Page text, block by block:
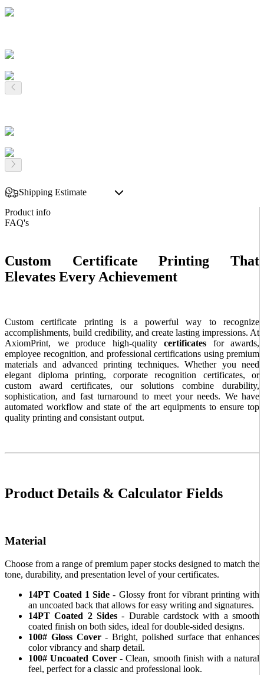
Shipping Estimate
Product info
FAQ's
Custom Certificate Printing That
Elevates Every Achievement
Custom certificate printing is a powerful way to recognize
accomplishments, build credibility, and create lasting impressions. At
AxiomPrint, we produce high-quality certificates for awards,
employee recognition, and professional certifications using premium
materials and advanced printing techniques. Whether you need
elegant diploma printing, corporate recognition certificates, or
custom award certificates, our solutions combine durability,
sophistication, and fast turnaround to meet your needs. We have
automated workflow and state of the art equipments to ensure top
quality printing and consistant output.
Product Details & Calculator Fields
Material
Choose from a range of premium paper stocks designed to match the
tone, durability, and presentation level of your certificates.
14PT Coated 1 Side - Glossy front for vibrant printing with
an uncoated back that allows for easy writing and signatures.
14PT Coated 2 Sides - Durable cardstock with a smooth
coated finish on both sides, ideal for double-sided designs.
100# Gloss Cover- Bright, polished surface that enhances
color vibrancy and sharp detail.
100# Uncoated Cover- Clean, smooth finish with a natural
feel, perfect for a classic and professional look.